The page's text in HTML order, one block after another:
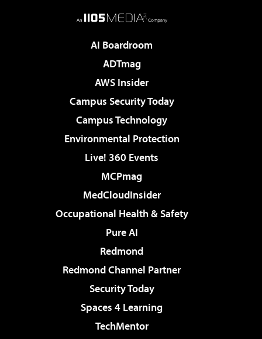
AI Boardroom
ADTmag
AWS Insider
Campus Security Today
Campus Technology
Environmental Protection
Live! 360 Events
MCPmag
MedCloudInsider
Occupational Health & Safety
Pure AI
Redmond
Redmond Channel Partner
Security Today
Spaces 4 Learning
TechMentor